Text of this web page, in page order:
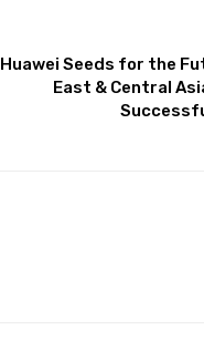
Huawei Seeds for the
East & Central